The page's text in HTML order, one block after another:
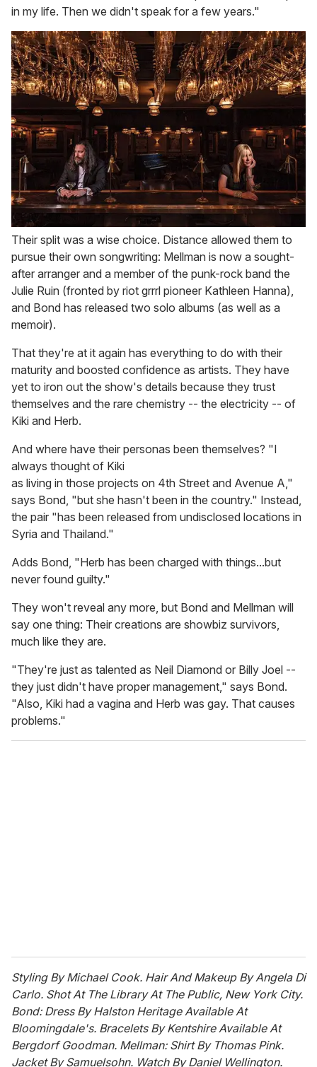
in my life. Then we didn't speak for a few years."
Their split was a wise choice. Distance allowed them to
pursue their own songwriting: Mellman is now a sought-
after arranger and a member of the punk-rock band the
Julie Ruin (fronted by riot grrrl pioneer Kathleen Hanna),
and Bond has released two solo albums (as well as a
memoir).
That they're at it again has everything to do with their
maturity and boosted confidence as artists. They have
yet to iron out the show's details because they trust
themselves and the rare chemistry -- the electricity -- of
Kiki and Herb.
And where have their personas been themselves? "I
always thought of Kiki
as living in those projects on 4th Street and Avenue A,"
says Bond, "but she hasn't been in the country." Instead,
the pair "has been released from undisclosed locations in
Syria and Thailand."
Adds Bond, "Herb has been charged with things...but
never found guilty."
They won't reveal any more, but Bond and Mellman will
say one thing: Their creations are showbiz survivors,
much like they are.
"They're just as talented as Neil Diamond or Billy Joel --
they just didn't have proper management," says Bond.
"Also, Kiki had a vagina and Herb was gay. That causes
problems."
Styling By Michael Cook. Hair And Makeup By Angela Di
Carlo. Shot At The Library At The Public, New York City.
Bond: Dress By Halston Heritage Available At
Bloomingdale's. Bracelets By Kentshire Available At
Bergdorf Goodman. Mellman: Shirt By Thomas Pink.
Jacket By Samuelsohn. Watch By Daniel Wellington.